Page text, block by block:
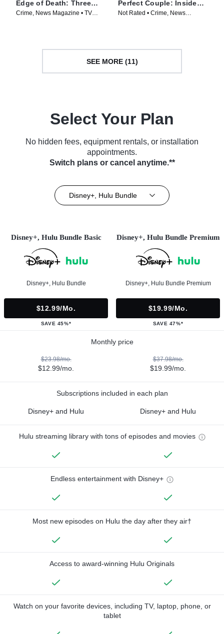
Edge of Death: Three
Ways to Kill
Crime, News Magazine • TV
Perfect Couple: Inside
the Ohio Murders
Not Rated • Crime, News
SEE MORE (11)
Select Your Plan
No hidden fees, equipment rentals, or installation
appointments.
Switch plans or cancel anytime.**
Disney+, Hulu Bundle
Disney+, Hulu Bundle Basic
Disney+, Hulu Bundle
$12.99/mo.
SAVE 45%*
Disney+, Hulu Bundle Premium
Disney+, Hulu Bundle Premium
$19.99/mo.
SAVE 47%*
Monthly price
$23.98/mo.
$12.99/mo.
$37.98/mo.
$19.99/mo.
Subscriptions included in each plan
Disney+ and Hulu Disney+ and Hulu
Hulu streaming library with tons of episodes and movies
Endless entertainment with Disney+
Most new episodes on Hulu the day after they air†
Access to award-winning Hulu Originals
Watch on your favorite devices, including TV, laptop, phone, or
tablet